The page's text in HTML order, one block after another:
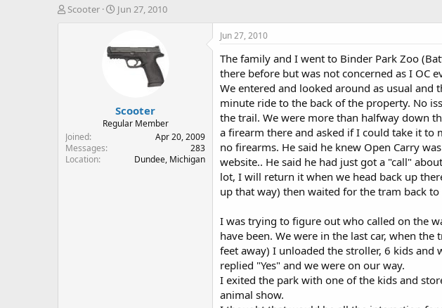
T
t
e
r
Scooter
S
r
t
e
Jun 27, 2010
Scooter
Regular Member
Joined
Apr 20, 2009
Messages
283
Location
Dundee, Michigan
Jun 27, 2010
The family and I went to Binder Park Zoo
there before but was not concerned as I OC
We entered and looked around as usual
minute ride to the back of the property. No
the trail. We were more than halfway down
a firearm there and asked if I could take it to
no firearms. He said he knew Open Carry
website.. He said he had just got a "call"
lot, I will return it when we head back up
up that way) then waited for the tram back to
I was trying to figure out who called on the
have been. We were in the last car, when
feet away) I unloaded the stroller, 6 kids
replied "Yes" and we were on our way.
I exited the park with one of the kids and
animal show.